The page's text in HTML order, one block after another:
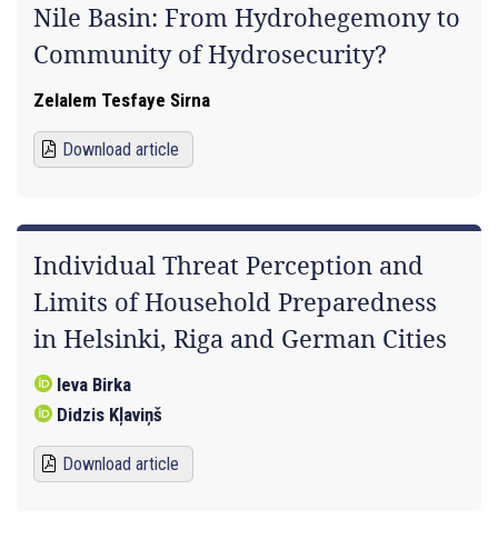
Nile Basin: From Hydrohegemony to
Community of Hydrosecurity?
Zelalem Tesfaye Sirna
Download article
Individual Threat Perception and
Limits of Household Preparedness
in Helsinki, Riga and German Cities
Ieva Birka
Didzis Kļaviņš
Download article